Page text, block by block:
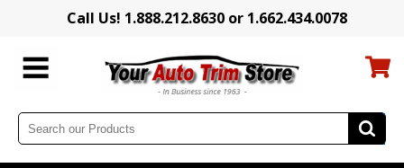
Call Us! 1.888.212.8630 or 1.662.434.0078